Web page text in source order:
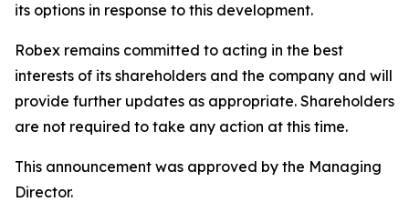
its options in response to this development.
Robex remains committed to acting in the best
interests of its shareholders and the company and will
provide further updates as appropriate. Shareholders
are not required to take any action at this time.
This announcement was approved by the Managing
Director.